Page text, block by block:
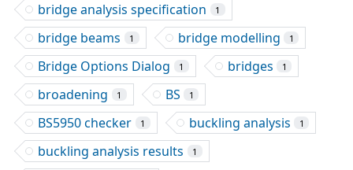
bridge analysis specification 1
bridge beams 1 bridge modelling 1
Bridge Options Dialog 1 bridges 1
broadening 1 BS 1
BS5950 checker 1 buckling analysis 1
buckling analysis results 1